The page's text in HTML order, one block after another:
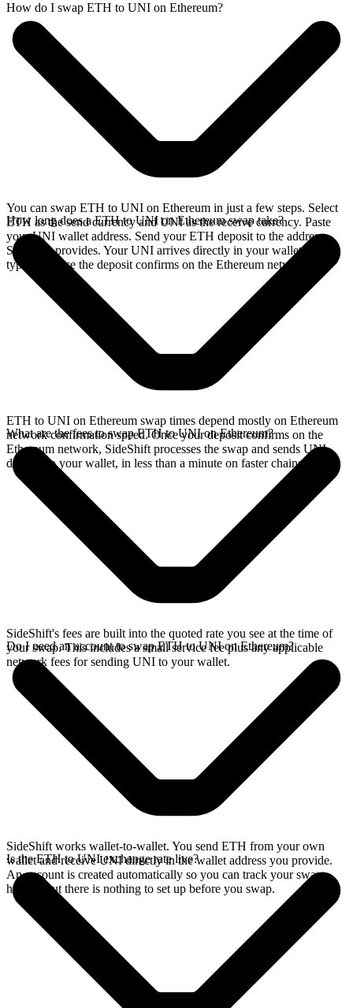
How do I swap ETH to UNI on Ethereum?
You can swap ETH to UNI on Ethereum in just a few steps. Select
ETH as the send currency and UNI as the receive currency. Paste
your UNI wallet address. Send your ETH deposit to the address
SideShift provides. Your UNI arrives directly in your wallet,
typically once the deposit confirms on the Ethereum network.
How long does a ETH to UNI on Ethereum swap take?
ETH to UNI on Ethereum swap times depend mostly on Ethereum
network confirmation speed. Once your deposit confirms on the
Ethereum network, SideShift processes the swap and sends UNI
directly to your wallet, in less than a minute on faster chains.
What are the fees to swap ETH to UNI on Ethereum?
SideShift's fees are built into the quoted rate you see at the time of
your swap. This includes a small service fee plus any applicable
network fees for sending UNI to your wallet.
Do I need an account to swap ETH to UNI on Ethereum?
SideShift works wallet-to-wallet. You send ETH from your own
wallet and receive UNI directly in the wallet address you provide.
An account is created automatically so you can track your swap
history, but there is nothing to set up before you swap.
Is the ETH to UNI exchange rate live?